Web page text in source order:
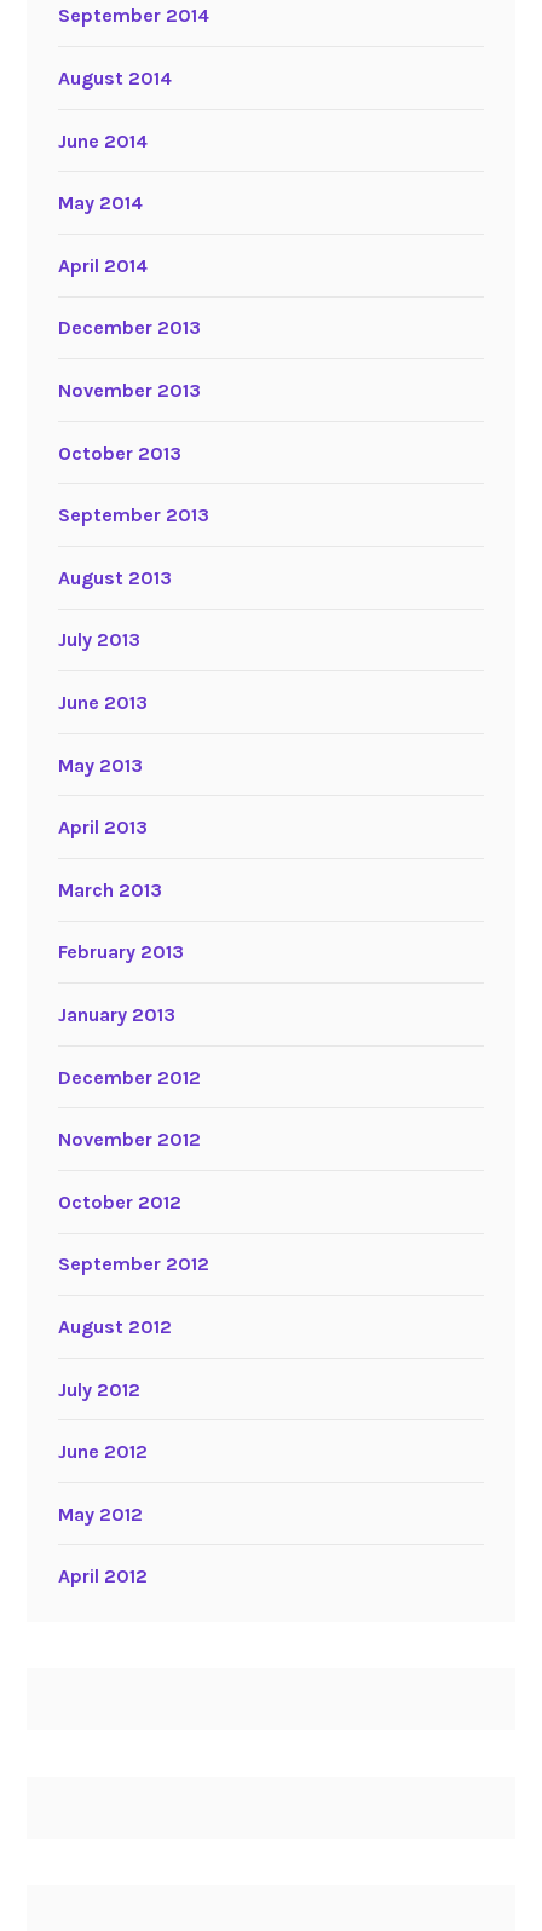
September 2014
August 2014
June 2014
May 2014
April 2014
December 2013
November 2013
October 2013
September 2013
August 2013
July 2013
June 2013
May 2013
April 2013
March 2013
February 2013
January 2013
December 2012
November 2012
October 2012
September 2012
August 2012
July 2012
June 2012
May 2012
April 2012